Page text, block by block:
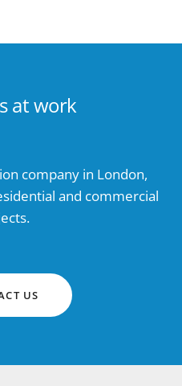
at work
company in London,
and commercial
US